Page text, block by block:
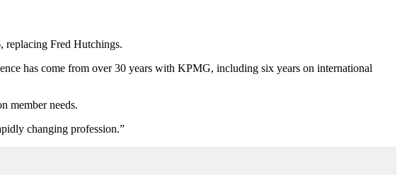
replacing Fred Hutchings.
has come from over 30 years with KPMG, including six years on international
member needs.
changing profession.”